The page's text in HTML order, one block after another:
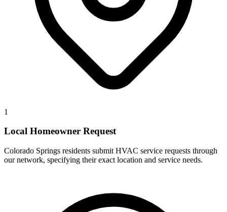
1
Local Homeowner Request
Colorado Springs residents submit HVAC service requests through
our network, specifying their exact location and service needs.